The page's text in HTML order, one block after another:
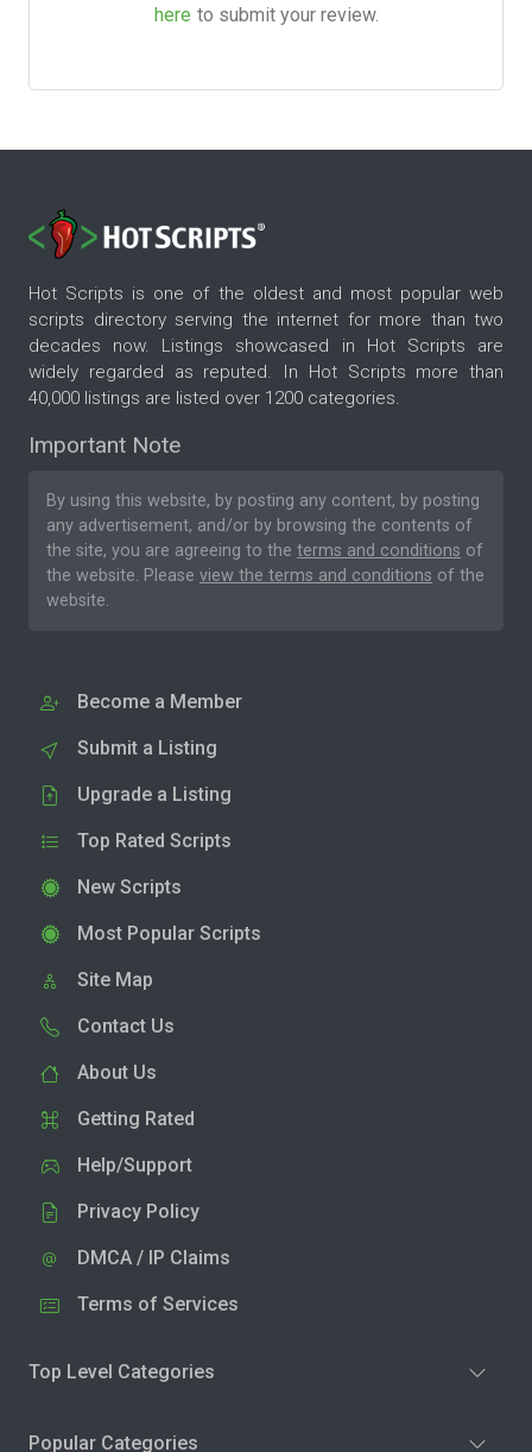
here to submit your review.
Hot Scripts is one of the oldest and most popular web
scripts directory serving the internet for more than two
decades now. Listings showcased in Hot Scripts are
widely regarded as reputed. In Hot Scripts more than
40,000 listings are listed over 1200 categories.
Important Note
By using this website, by posting any content, by posting
any advertisement, and/or by browsing the contents of
the site, you are agreeing to the terms and conditions of
the website. Please view the terms and conditions of the
website.
Become a Member
Submit a Listing
Upgrade a Listing
Top Rated Scripts
New Scripts
Most Popular Scripts
Site Map
Contact Us
About Us
Getting Rated
Help/Support
Privacy Policy
DMCA / IP Claims
Terms of Services
Top Level Categories
Popular Categories